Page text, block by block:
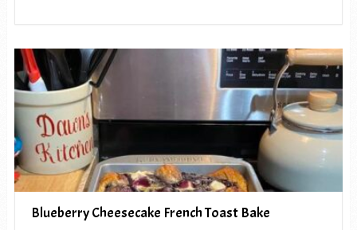
Blueberry Cheesecake French Toast Bake